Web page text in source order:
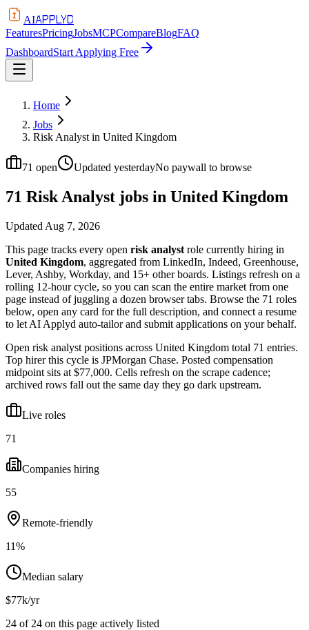
AIAPPLYD
FeaturesPricingJobsMCPCompareBlogFAQ
DashboardStart Applying Free
Home
Jobs
Risk Analyst in United Kingdom
71 open Updated yesterdayNo paywall to browse
71 Risk Analyst jobs in United Kingdom
Updated Aug 7, 2026
This page tracks every open risk analyst role currently hiring in
United Kingdom, aggregated from LinkedIn, Indeed, Greenhouse,
Lever, Ashby, Workday, and 15+ other boards. Listings refresh on a
rolling 12-hour cycle, so you can scan the entire market from one
page instead of juggling a dozen browser tabs. Browse the 71 roles
below, open any card for the full description, and connect a resume
to let AI Applyd auto-tailor and submit applications on your behalf.
Open risk analyst positions across United Kingdom total 71 entries.
Top hirer this cycle is JPMorgan Chase. Posted compensation
midpoint sits at $77,000. Cells refresh on the scrape cadence;
archived rows fall out the same day they go dark upstream.
Live roles
71
Companies hiring
55
Remote-friendly
11%
Median salary
$77k/yr
24 of 24 on this page actively listed